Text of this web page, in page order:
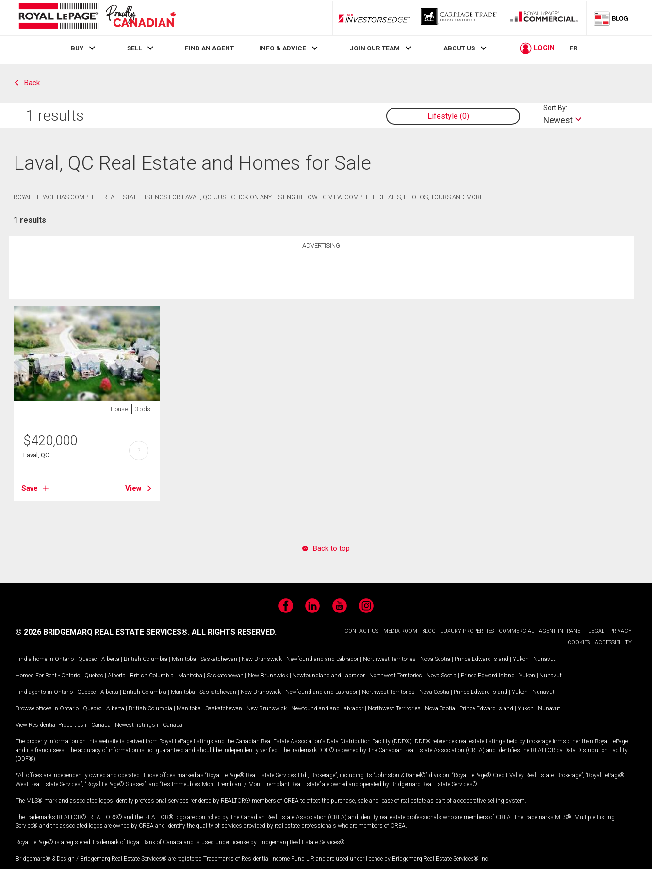
RLP InvestorsEdge
BUY SELL FIND AN AGENT INFO & ADVICE JOIN OUR TEAM ABOUT US LOGIN FR
Back
1 results Lifestyle 0
Sort By:
Newest
Laval, QC Real Estate and Homes for Sale
ROYAL LEPAGE HAS COMPLETE REAL ESTATE LISTINGS FOR LAVAL, QC. JUST CLICK ON ANY LISTING BELOW TO VIEW COMPLETE DETAILS, PHOTOS, TOURS AND MORE.
1 results
ADVERTISING
House 3 bds
$420,000
Laval, QC
Save View
?
Back to top
FacebookLinkedIn YouTubeInstagram
CONTACT US MEDIA ROOM BLOG LUXURY PROPERTIES COMMERCIAL AGENT INTRANET LEGAL
PRIVACY
COOKIES
ACCESSIBILITY
© 2026 BRIDGEMARQ REAL ESTATE SERVICES®. ALL RIGHTS RESERVED.
Find a home in Ontario | Quebec | Alberta | British Columbia | Manitoba | Saskatchewan | New Brunswick | Newfoundland and Labrador | Northwest Territories | Nova Scotia | Prince Edward Island | Yukon | Nunavut
Homes For Rent - Ontario | Quebec | Alberta | British Columbia | Manitoba | Saskatchewan | New Brunswick | Newfoundland and Labrador | Northwest Territories | Nova Scotia | Prince Edward Island | Yukon | Nunavut
Find agents in Ontario | Quebec | Alberta | British Columbia | Manitoba | Saskatchewan | New Brunswick | Newfoundland and Labrador | Northwest Territories | Nova Scotia | Prince Edward Island | Yukon | Nunavut
Browse offices in Ontario | Quebec | Alberta | British Columbia | Manitoba | Saskatchewan | New Brunswick | Newfoundland and Labrador | Northwest Territories | Nova Scotia | Prince Edward Island | Yukon | Nunavut
View Residential Properties in Canada | Newest listings in Canada
The property information on this website is derived from Royal LePage listings and the Canadian Real Estate Association's Data Distribution Facility (DDF®). DDF® references real estate listings held by brokerage firms other than Royal LePage
and its franchisees. The accuracy of information is not guaranteed and should be independently verified. The trademark DDF® is owned by The Canadian Real Estate Association (CREA) and identifies the REALTOR.ca Data Distribution Facility
(DDF®).
*All offices are independently owned and operated. Those offices marked as “Royal LePage® Real Estate Services Ltd., Brokerage”, including its “Johnston & Daniel®” division, “Royal LePage® Credit Valley Real Estate, Brokerage”, “Royal LePage®
West Real Estate Services”, “Royal LePage® Sussex”, and “Les Immeubles Mont-Tremblant / Mont-Tremblant Real Estate” are owned and operated by Bridgemarq Real Estate Services®.
The MLS® mark and associated logos identify professional services rendered by REALTOR® members of CREA to effect the purchase, sale and lease of real estate as part of a cooperative selling system.
The trademarks REALTOR®, REALTORS® and the REALTOR® logo are controlled by The Canadian Real Estate Association (CREA) and identify real estate professionals who are members of CREA. The trademarks MLS®, Multiple Listing
Service® and the associated logos are owned by CREA and identify the quality of services provided by real estate professionals who are members of CREA.
Royal LePage® is a registered Trademark of Royal Bank of Canada and is used under license by Bridgemarq Real Estate Services®.
Bridgemarq® & Design / Bridgemarq Real Estate Services® are registered Trademarks of Residential Income Fund L.P. and are used under licence by Bridgemarq Real Estate Services® Inc.